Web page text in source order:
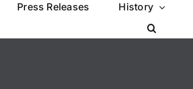
Press Releases History